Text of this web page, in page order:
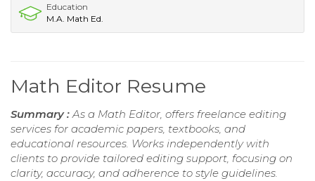
Education
M.A. Math Ed.
Math Editor Resume
Summary :As a Math Editor, offers freelance editing
services for academic papers, textbooks, and
educational resources. Works independently with
clients to provide tailored editing support, focusing on
clarity, accuracy, and adherence to style guidelines.